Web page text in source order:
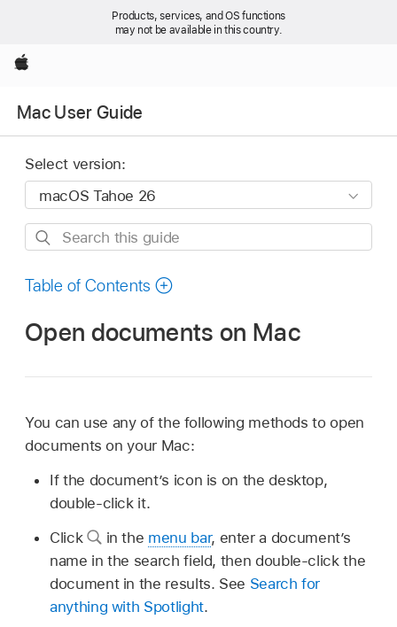
Products, services, and OS functions
may not be available in this country.
Apple
Mac User Guide
Select version:
Search
guide
Table of Contents
Open documents on Mac
You can use any of the following methods to open
documents on your Mac:
If the document’s icon is on the desktop,
double-click it.
Click
in the menu bar, enter a document’s
name in the search field, then double-click the
document in the results. See Search for
anything with Spotlight.